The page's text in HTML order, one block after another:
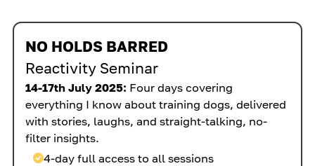
NO HOLDS BARRED
Reactivity Seminar
14-17th July 2025: Four days covering
everything I know about training dogs, delivered
with stories, laughs, and straight-talking, no-
filter insights.
4-day full access to all sessions